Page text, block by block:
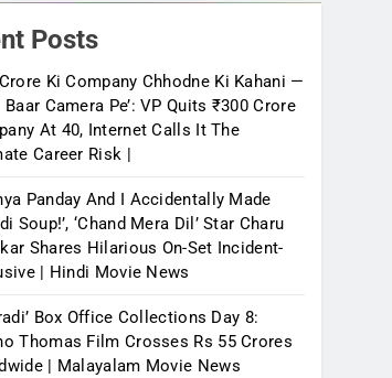
Posts
Crore Ki Company Chhodne Ki Kahani —
Baar Camera Pe’: VP Quits ₹300 Crore
At 40, Internet Calls It The
Career Risk |
Panday And I Accidentally Made
Soup!’, ‘Chand Mera Dil’ Star Charu
Shares Hilarious On-Set Incident-
| Hindi Movie News
Box Office Collections Day 8:
Thomas Film Crosses Rs 55 Crores
| Malayalam Movie News